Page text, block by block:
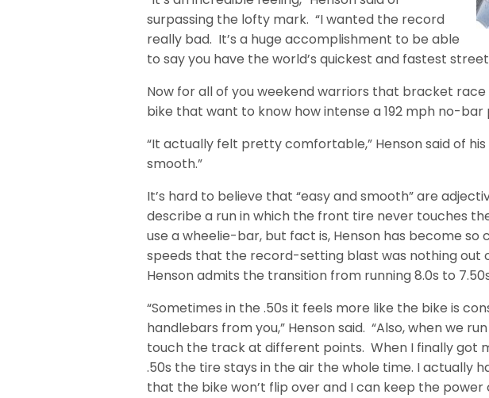
surpassing the lofty mark. “I wanted the record
really bad. It’s a huge accomplishment to be able
to say you have the world’s quickest and fastest street
Now for all of you weekend warriors that bracket
bike that want to know how intense a 192 mph no-bar
“It actually felt pretty comfortable,” Henson said of
smooth.”
It’s hard to believe that “easy and smooth” are
describe a run in which the front tire never touches
use a wheelie-bar, but fact is, Henson has become
speeds that the record-setting blast was nothing out
Henson admits the transition from running 8.0s to
“Sometimes in the .50s it feels more like the bike is
handlebars from you,” Henson said. “Also, when we
touch the track at different points. When I finally got
.50s the tire stays in the air the whole time. I actually
that the bike won’t flip over and I can keep the power